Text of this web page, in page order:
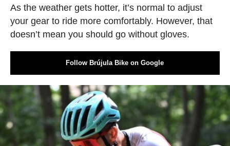
As the weather gets hotter, it’s normal to adjust
your gear to ride more comfortably. However, that
doesn’t mean you should go without gloves.
Follow Brújula Bike on Google